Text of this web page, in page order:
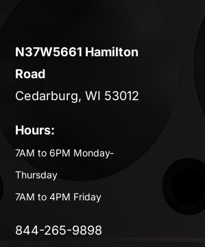
N37W5661 Hamilton
Road
Cedarburg, WI 53012
Hours:
7AM to 6PM Monday-
Thursday
7AM to 4PM Friday
844-265-9898